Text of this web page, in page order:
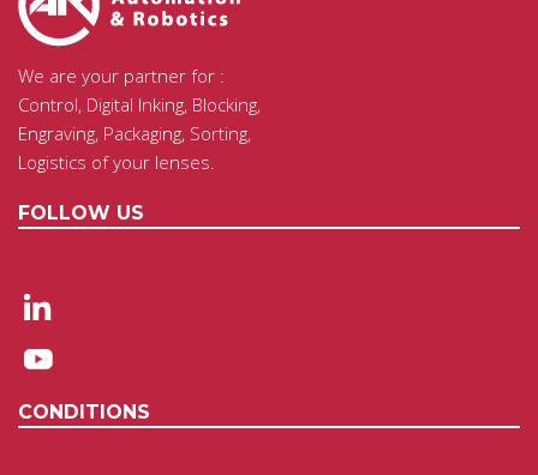
We are your partner for :
Control, Digital Inking, Blocking,
Engraving, Packaging, Sorting,
Logistics of your lenses.
FOLLOW US
CONDITIONS